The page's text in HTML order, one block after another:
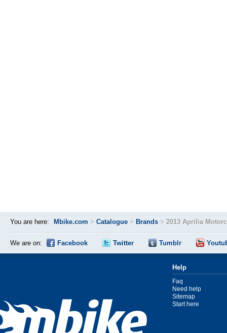
You are here: Mbike.com > Catalogue > Brands > 2013 Aprilia
We are on: Facebook Twitter Tumblr
Help
Faq
Need help
Sitemap
Start here